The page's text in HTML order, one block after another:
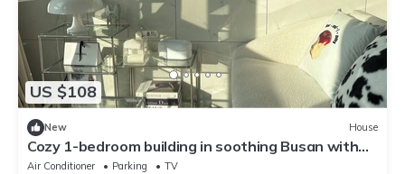
US $108
New House
Cozy 1-bedroom building in soothing Busan with
AC comfort
Air Conditioner Parking
TV